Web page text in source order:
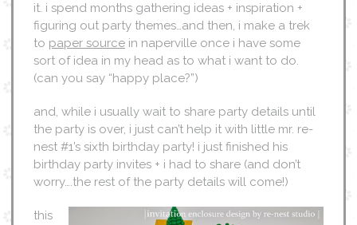
it. i spend months gathering ideas + inspiration +
figuring out party themes…and then, i make a trek
to paper source in naperville once i have some
sort of idea in my head as to what i want to do.
(can you say “happy place?”)
and, while i usually wait to share party details until
the party is over, i just can’t help it with little mr. re-
nest #1’s sixth birthday party! i just finished his
birthday party invites + i had to share (and don’t
worry….the rest of the party details will come!)
this